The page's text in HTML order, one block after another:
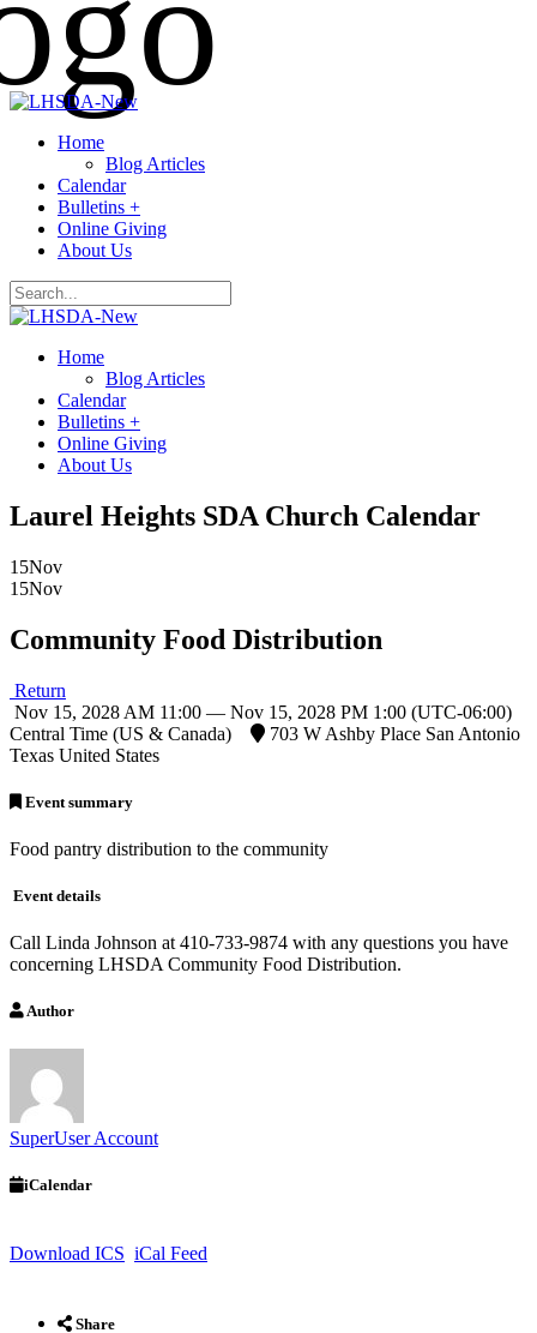
Home
Blog Articles
Calendar
Bulletins +
Online Giving
About Us
Home
Blog Articles
Calendar
Bulletins +
Online Giving
About Us
Laurel Heights SDA Church Calendar
15Nov
15Nov
Community Food Distribution
Return
Nov 15, 2028 AM 11:00 — Nov 15, 2028 PM 1:00 (UTC-06:00)
Central Time (US & Canada)
703 W Ashby Place San Antonio
Texas United States
Event summary
Food pantry distribution to the community
Event details
Call Linda Johnson at 410-733-9874 with any questions you have
concerning LHSDA Community Food Distribution.
Author
SuperUser Account
iCalendar
Download ICS iCal Feed
Share